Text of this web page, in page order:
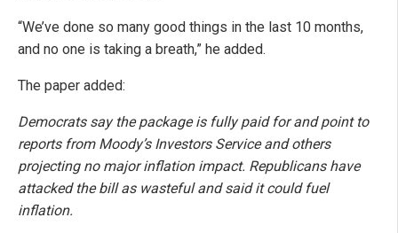
“We’ve done so many good things in the last 10 months,
and no one is taking a breath,” he added.
The paper added:
Democrats say the package is fully paid for and point to
reports from Moody’s Investors Service and others
projecting no major inflation impact. Republicans have
attacked the bill as wasteful and said it could fuel
inflation.